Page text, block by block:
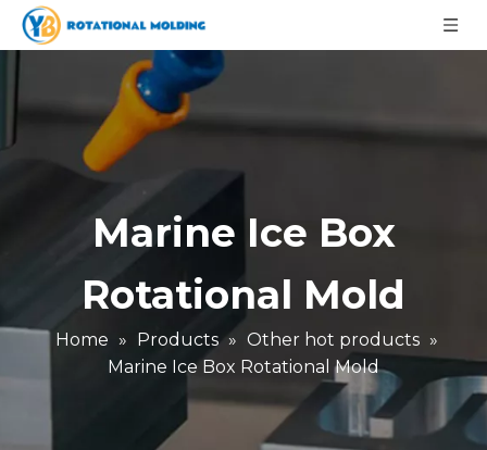
Marine Ice Box
Rotational Mold
Home » Products » Other hot products »
Marine Ice Box Rotational Mold